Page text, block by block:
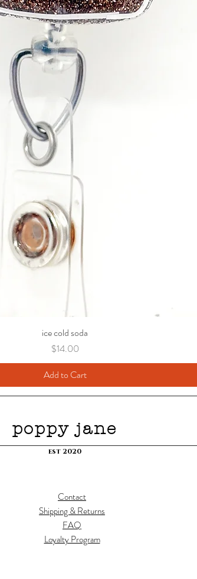
ice cold soda
Price
$14.00
Add to Cart
poppy jane
est 2020
Contact
Shipping & Returns
FAQ
Loyalty Program